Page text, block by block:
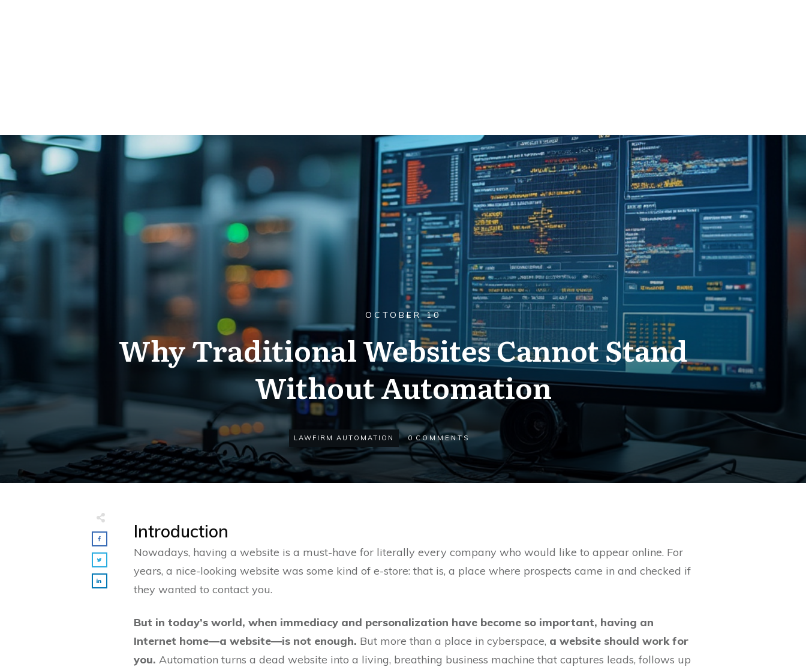
OCTOBER 10
Why Traditional Websites Cannot Stand
Without Automation
LAWFIRM AUTOMATION 0 COMMENTS
Introduction
Nowadays, having a website is a must-have for literally every company who would like to appear online. For
years, a nice-looking website was some kind of e-store: that is, a place where prospects came in and checked if
they wanted to contact you.
But in today’s world, when immediacy and personalization have become so important, having an
Internet home—a website—is not enough. But more than a place in cyberspace, a website should work for
you. Automation turns a dead website into a living, breathing business machine that captures leads, follows up